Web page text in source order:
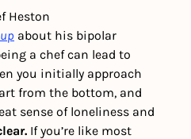
Heston
about his bipolar
a chef can lead to
you initially approach
from the bottom, and
sense of loneliness and
If you’re like most